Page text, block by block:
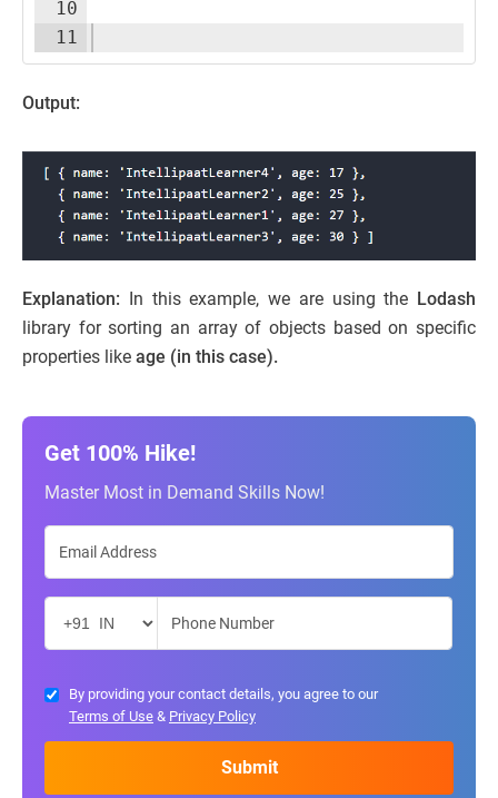
10
11
Output:
Explanation: In this example, we are using the Lodash
library for sorting an array of objects based on specific
properties like age (in this case).
Get 100% Hike!
Master Most in Demand Skills Now!
By providing your contact details, you agree to our
Terms of Use & Privacy Policy